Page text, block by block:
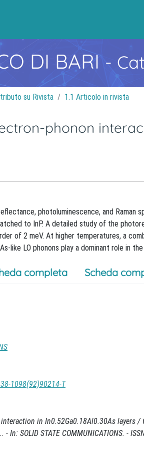
DI BARI-
su Rivista 1.1 Articolo in rivista
phonon
photoluminescence, and
to InP. A detailed study of the
of 2 meV. At higher temperatures, a
like LO phonons play a dominant role in
completa Scheda
1098(92)90214-T
in In0.52Ga0.18Al0.30As layers /
- In: SOLID STATE COMMUNICATIONS. -